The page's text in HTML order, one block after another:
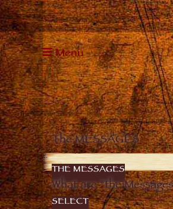
Menu
The MESSAGES
THE MESSAGES
What are “the
SELECT